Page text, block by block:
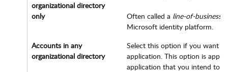
organizational directory
only
Often called a line-of-business
Microsoft identity platform.
Accounts in any
organizational directory
Select this option if you want
application. This option is
application that you intend to